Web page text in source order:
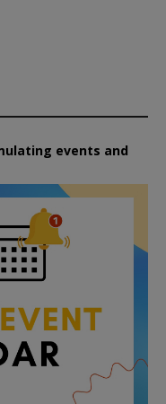
events and